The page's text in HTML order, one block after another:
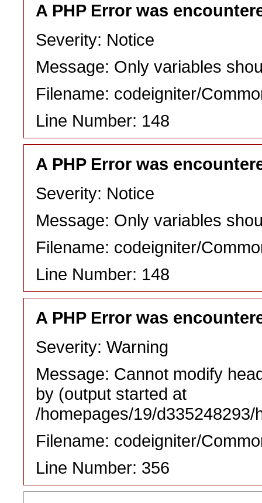
A PHP Error was
Severity: Notice
Message: Only variables
Filename: codeigniter/
Line Number: 148
A PHP Error was
Severity: Notice
Message: Only variables
Filename: codeigniter/
Line Number: 148
A PHP Error was
Severity: Warning
Message: Cannot modify
by (output started at
/homepages/19/
Filename: codeigniter/
Line Number: 356